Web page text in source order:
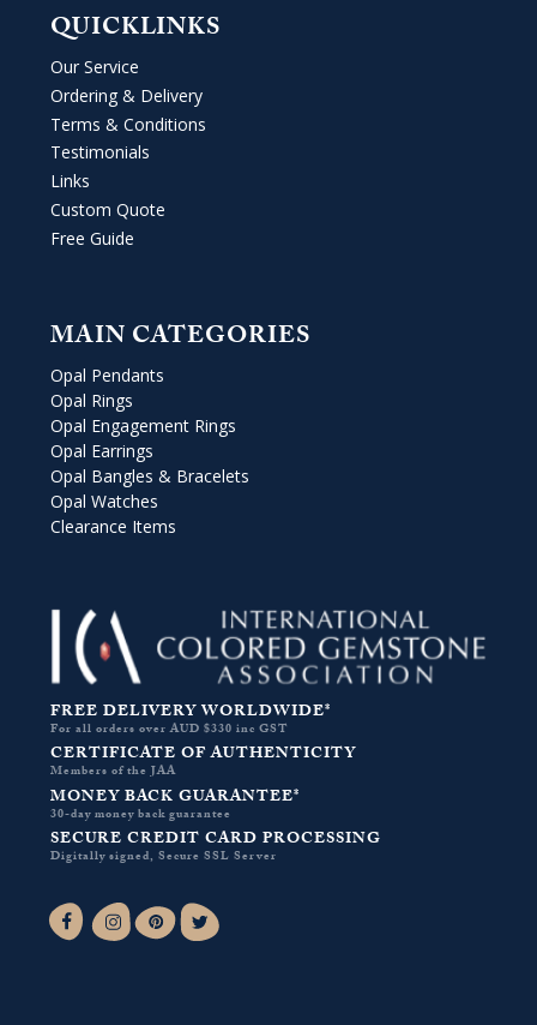
QUICKLINKS
Our Service
Ordering & Delivery
Terms & Conditions
Testimonials
Links
Custom Quote
Free Guide
MAIN CATEGORIES
Opal Pendants
Opal Rings
Opal Engagement Rings
Opal Earrings
Opal Bangles & Bracelets
Opal Watches
Clearance Items
FREE DELIVERY WORLDWIDE*
For all orders over AUD $330 inc GST
CERTIFICATE OF AUTHENTICITY
Members of the JAA
MONEY BACK GUARANTEE*
30-day money back guarantee
SECURE CREDIT CARD PROCESSING
Digitally signed, Secure SSL Server
Facebook-fInstagramPinterest
Twitter